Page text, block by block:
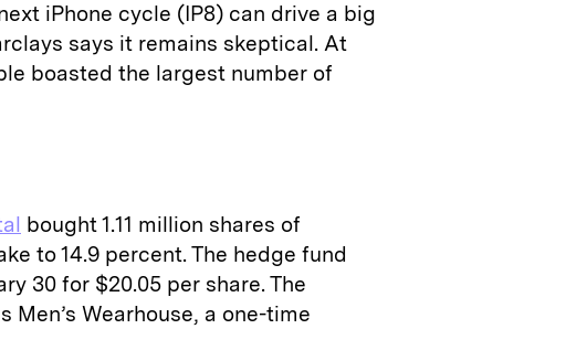
iPhone cycle (IP8) can drive a big
says it remains skeptical. At
boasted the largest number of
bought 1.11 million shares of
to 14.9 percent. The hedge fund
30 for $20.05 per share. The
Wearhouse, a one-time